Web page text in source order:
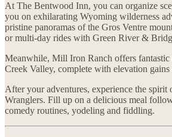
At The Bentwood Inn, you can organize
you on exhilarating Wyoming wilderness
pristine panoramas of the Gros Ventre
or multi-day rides with Green River &
Meanwhile, Mill Iron Ranch offers
Creek Valley, complete with elevation gains
After your adventures, experience the spirit
Wranglers. Fill up on a delicious meal
comedy routines, yodeling and fiddling.